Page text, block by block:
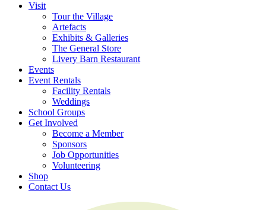
Visit
Tour the Village
Artefacts
Exhibits & Galleries
The General Store
Livery Barn Restaurant
Events
Event Rentals
Facility Rentals
Weddings
School Groups
Get Involved
Become a Member
Sponsors
Job Opportunities
Volunteering
Shop
Contact Us